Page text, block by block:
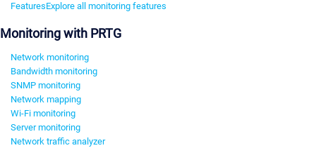
FeaturesExplore all monitoring features
Monitoring with PRTG
Network monitoring
Bandwidth monitoring
SNMP monitoring
Network mapping
Wi-Fi monitoring
Server monitoring
Network traffic analyzer